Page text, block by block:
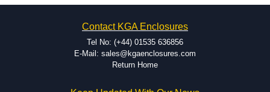
on the product and services required.
dedicated modification facilities located in North America and
Europe. We are knowledgeable, available, and capable.
Hammond helps eliminate scrap and design errors with approval
drawings to confirm correct interpretation of your design
Contact KGA Enclosures
Tel No: (+44) 01535 636856
E-Mail: sales@kgaenclosures.com
Return Home